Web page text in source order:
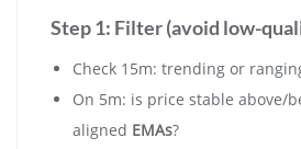
Step 1: Filter (avoid low-
Check 15m: trending or
On 5m: is price stable above/
aligned EMAs?